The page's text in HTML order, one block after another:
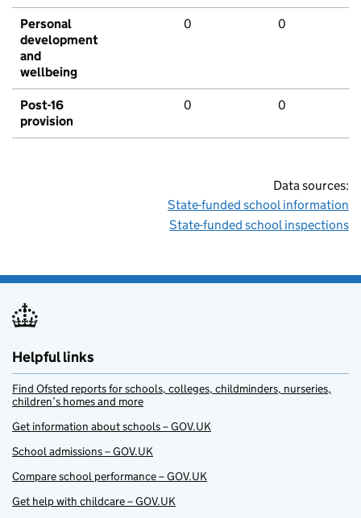
Personal
development
and
wellbeing
0 0
Post-16
provision
0 0
Data sources:
State-funded school information
State-funded school inspections
Helpful links
Find Ofsted reports for schools, colleges, childminders, nurseries,
children’s homes and more
Get information about schools – GOV.UK
School admissions – GOV.UK
Compare school performance – GOV.UK
Get help with childcare – GOV.UK